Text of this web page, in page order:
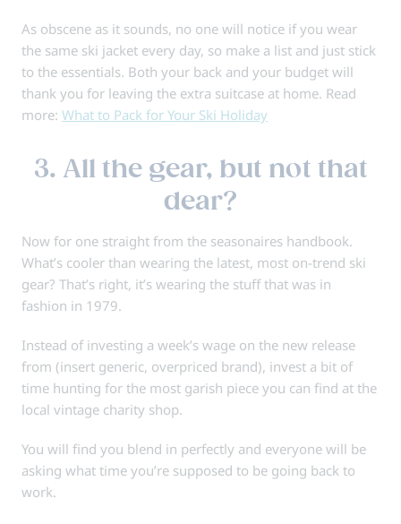
As obscene as it sounds, no one will notice if you wear
the same ski jacket every day, so make a list and just stick
to the essentials. Both your back and your budget will
thank you for leaving the extra suitcase at home. Read
more: What to Pack for Your Ski Holiday
3. All the gear, but not that
dear?
Now for one straight from the seasonaires handbook.
What’s cooler than wearing the latest, most on-trend ski
gear? That’s right, it’s wearing the stuff that was in
fashion in 1979.
Instead of investing a week’s wage on the new release
from (insert generic, overpriced brand), invest a bit of
time hunting for the most garish piece you can find at the
local vintage charity shop.
You will find you blend in perfectly and everyone will be
asking what time you’re supposed to be going back to
work.